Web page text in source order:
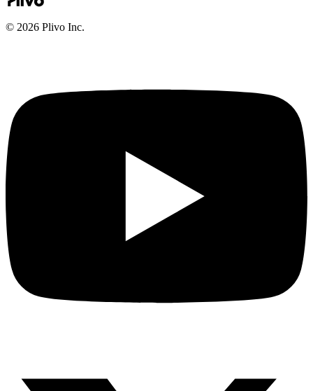
© 2026 Plivo Inc.